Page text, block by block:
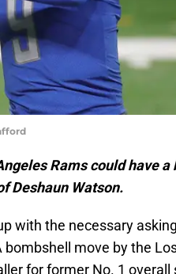
Rams could have
Deshaun Watson.
with the necessary
move by the
for former No. 1 overall